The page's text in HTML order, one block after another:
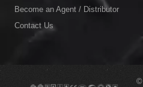
Become an Agent / Distributor
Contact Us
©